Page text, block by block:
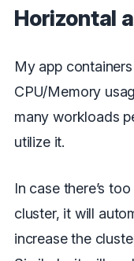
Horizontal
My app
CPU/Memory
many workloads
utilize it.
In case there’s
cluster, it will
increase the